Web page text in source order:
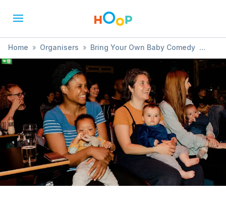
Home » Organisers » Bring Your Own Baby Comedy
» Bring Your Own Baby Comedy